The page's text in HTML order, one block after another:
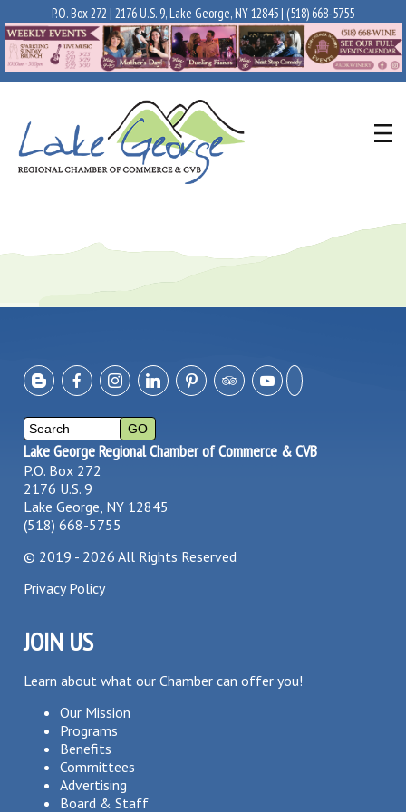
P.O. Box 272 | 2176 U.S. 9, Lake George, NY 12845 | (518) 668-5755
Lake George Regional Chamber of Commerce & CVB
P.O. Box 272
2176 U.S. 9
Lake George, NY 12845
(518) 668-5755
© 2019 - 2026 All Rights Reserved
Privacy Policy
JOIN US
Learn about what our Chamber can offer you!
Our Mission
Programs
Benefits
Committees
Advertising
Board & Staff